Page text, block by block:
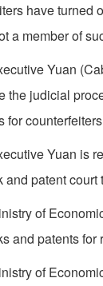
have turned
a member of
Yuan
the judicial
for
Yuan is
and patent
of
and patents
of